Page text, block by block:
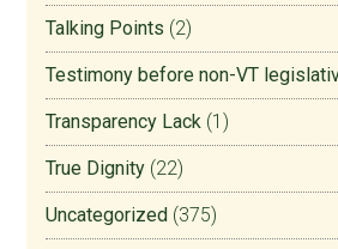
Talking Points (2)
Testimony before non-VT
Transparency Lack (1)
True Dignity (22)
Uncategorized (375)